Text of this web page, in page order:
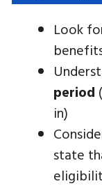
Look
period
in)
state